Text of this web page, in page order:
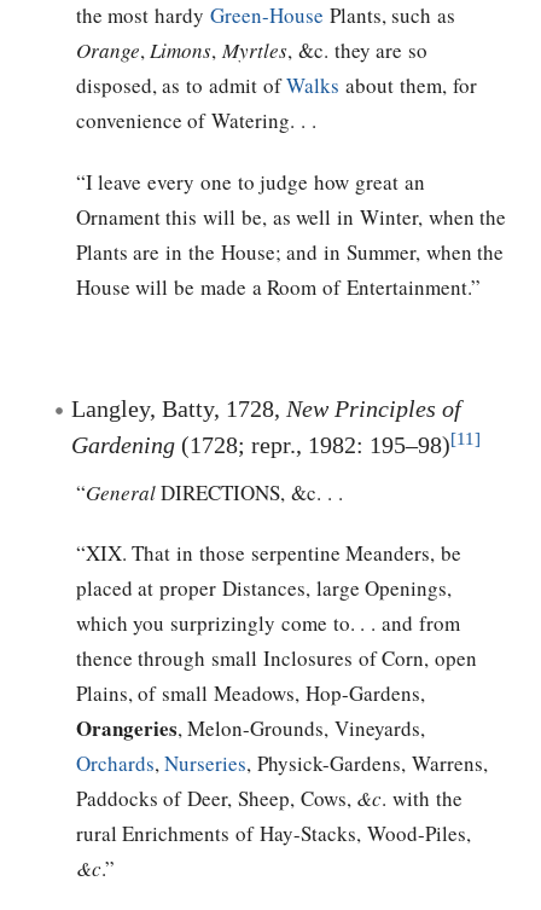
the most hardy Green-House Plants, such as
Orange,Limons,Myrtles, &c. they are so
disposed, as to admit ofWalks about them, for
convenience of Watering. . .
“I leave every one to judge how great an
Ornament this will be, as well in Winter, when the
Plants are in the House; and in Summer, when the
House will be made a Room of Entertainment.”
Langley, Batty, 1728, New Principles of
Gardening (1728; repr., 1982: 195–98)[11]
“GeneralDIRECTIONS, &c. . .
“XIX. That in those serpentine Meanders, be
placed at proper Distances, large Openings,
which you surprizingly come to. . . and from
thence through small Inclosures of Corn, open
Plains, of small Meadows, Hop-Gardens,
Orangeries, Melon-Grounds, Vineyards,
Orchards,Nurseries, Physick-Gardens, Warrens,
Paddocks of Deer, Sheep, Cows, &c. with the
rural Enrichments of Hay-Stacks, Wood-Piles,
&c.”